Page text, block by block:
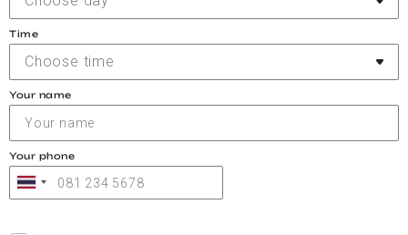
Time
Choose time
Your name
Your phone